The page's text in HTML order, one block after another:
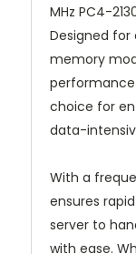
MHz PC4-
Designed
memory
choice for
data-
With a
ensures
server to
with ease.